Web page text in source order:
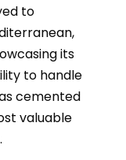
to
its
to handle
cemented
valuable